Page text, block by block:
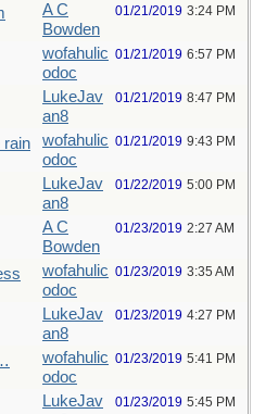
A C
Bowden
01/21/2019 3:24 PM
wofahulic
odoc
01/21/2019 6:57 PM
LukeJav
an8
01/21/2019 8:47 PM
rain
wofahulic
odoc
01/21/2019 9:43 PM
LukeJav
an8
01/22/2019 5:00 PM
A C
Bowden
01/23/2019 2:27 AM
wofahulic
odoc
01/23/2019 3:35 AM
LukeJav
an8
01/23/2019 4:27 PM
wofahulic
odoc
01/23/2019 5:41 PM
LukeJav
01/23/2019 5:45 PM